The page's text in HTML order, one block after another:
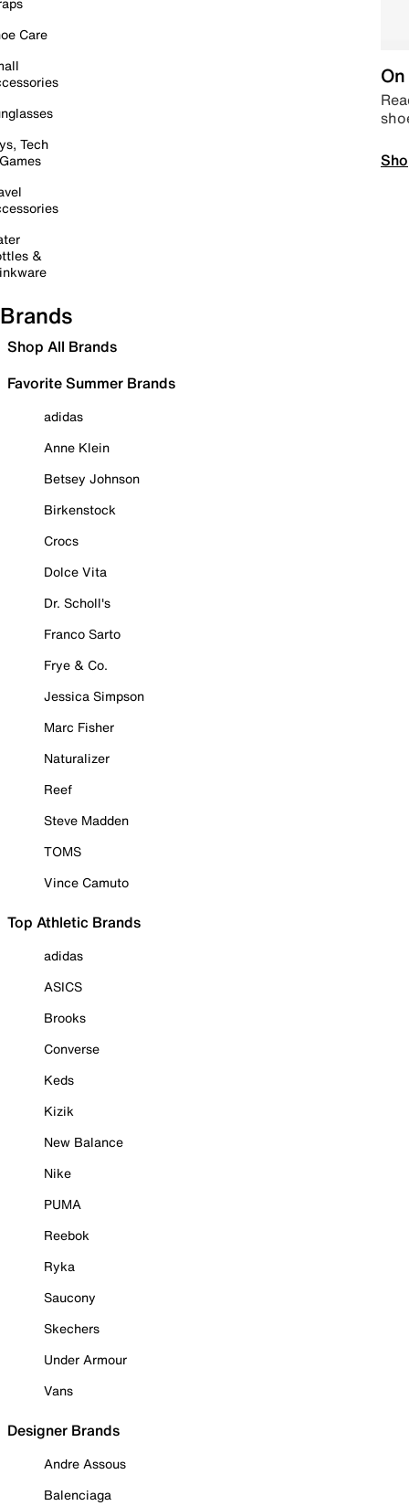
Care
Tech
&
Brands
Shop All Brands
Favorite Summer Brands
adidas
Anne Klein
Betsey Johnson
Birkenstock
Crocs
Dolce Vita
Dr. Scholl's
Franco Sarto
Frye & Co.
Jessica Simpson
Marc Fisher
Naturalizer
Reef
Steve Madden
TOMS
Vince Camuto
Top Athletic Brands
adidas
ASICS
Brooks
Converse
Keds
Kizik
New Balance
Nike
PUMA
Reebok
Ryka
Saucony
Skechers
Under Armour
Vans
Designer Brands
Andre Assous
Balenciaga